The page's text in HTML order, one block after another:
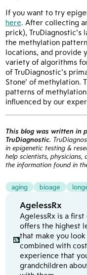
If you want to try
here. After collecting
prick),
the methylation
locations, and provide
variety of algorithms
of TruDiagnostic’s
Stone’ of methylation.
patterns of
influenced by our
This blog was written in
TruDiagnostic.
in epigenetic testing &
help scientists,
the information found in
aging bioage
AgelessRx
AgelessRx is a
offers the highest
that make you
combined with
experience that
grandchildren